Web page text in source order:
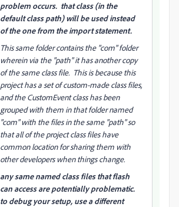
problem occurs. that class (in the
default class path) will be used instead
of the one from the import statement.
This same folder contains the "com" folder
wherein via the "path" it has another copy
of the same class file. This is because this
project has a set of custom-made class files,
and the CustomEvent class has been
grouped with them in that folder named
"com" with the files in the same "path" so
that all of the project class files have
common location for sharing them with
other developers when things change.
any same named class files that flash
can access are potentially problematic.
to debug your setup, use a different